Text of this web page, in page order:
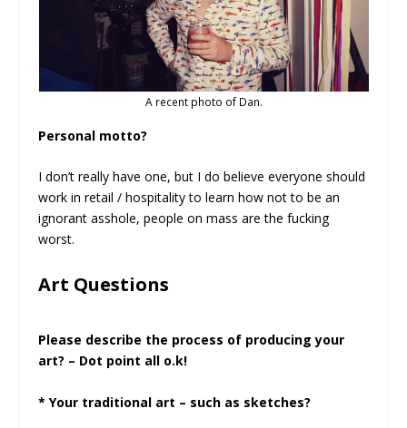
A recent photo of Dan.
Personal motto?
I don’t really have one, but I do believe everyone should
work in retail / hospitality to learn how not to be an
ignorant asshole, people on mass are the fucking
worst.
Art Questions
Please describe the process of producing your
art? – Dot point all o.k!
* Your traditional art – such as sketches?